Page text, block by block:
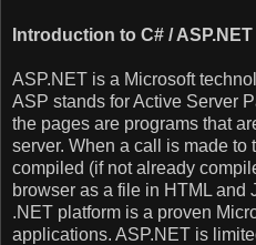
Introduction to C# /
ASP.NET is a Microsoft
ASP stands for Active Server
the pages are programs that
server. When a call is made to
compiled (if not already
browser as a file in HTML
.NET platform is a proven
applications. ASP.NET is